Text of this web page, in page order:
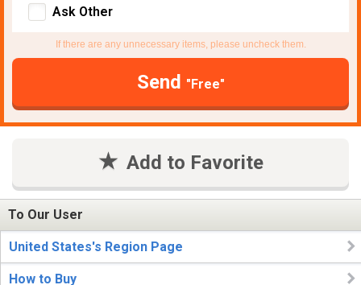
Ask Other
If there are any unnecessary items, please uncheck them.
Send "Free"
Add to Favorite
To Our User
United States's Region Page
How to Buy